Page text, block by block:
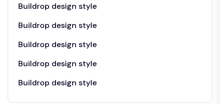
Buildrop design style
Buildrop design style
Buildrop design style
Buildrop design style
Buildrop design style